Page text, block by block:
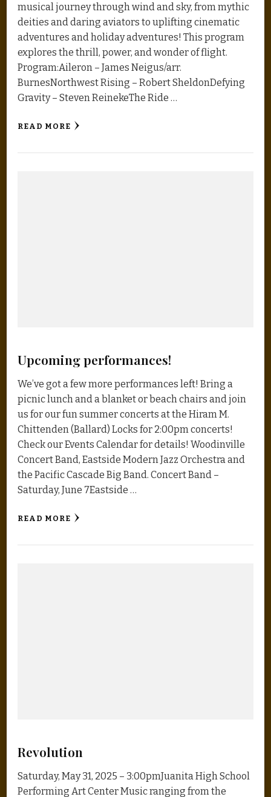
musical journey through wind and sky, from mythic
deities and daring aviators to uplifting cinematic
adventures and holiday adventures! This program
explores the thrill, power, and wonder of flight.
Program:Aileron – James Neigus/arr.
BurnesNorthwest Rising – Robert SheldonDefying
Gravity – Steven ReinekeThe Ride …
READ MORE
Upcoming performances!
We’ve got a few more performances left! Bring a
picnic lunch and a blanket or beach chairs and join
us for our fun summer concerts at the Hiram M.
Chittenden (Ballard) Locks for 2:00pm concerts!
Check our Events Calendar for details! Woodinville
Concert Band, Eastside Modern Jazz Orchestra and
the Pacific Cascade Big Band. Concert Band –
Saturday, June 7Eastside …
READ MORE
Revolution
Saturday, May 31, 2025 – 3:00pmJuanita High School
Performing Art Center Music ranging from the